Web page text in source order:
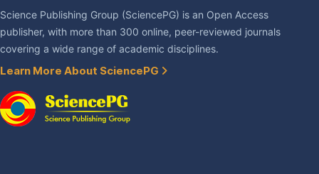
Science Publishing Group (SciencePG) is an Open Access
publisher, with more than 300 online, peer-reviewed journals
covering a wide range of academic disciplines.
Learn More About SciencePG